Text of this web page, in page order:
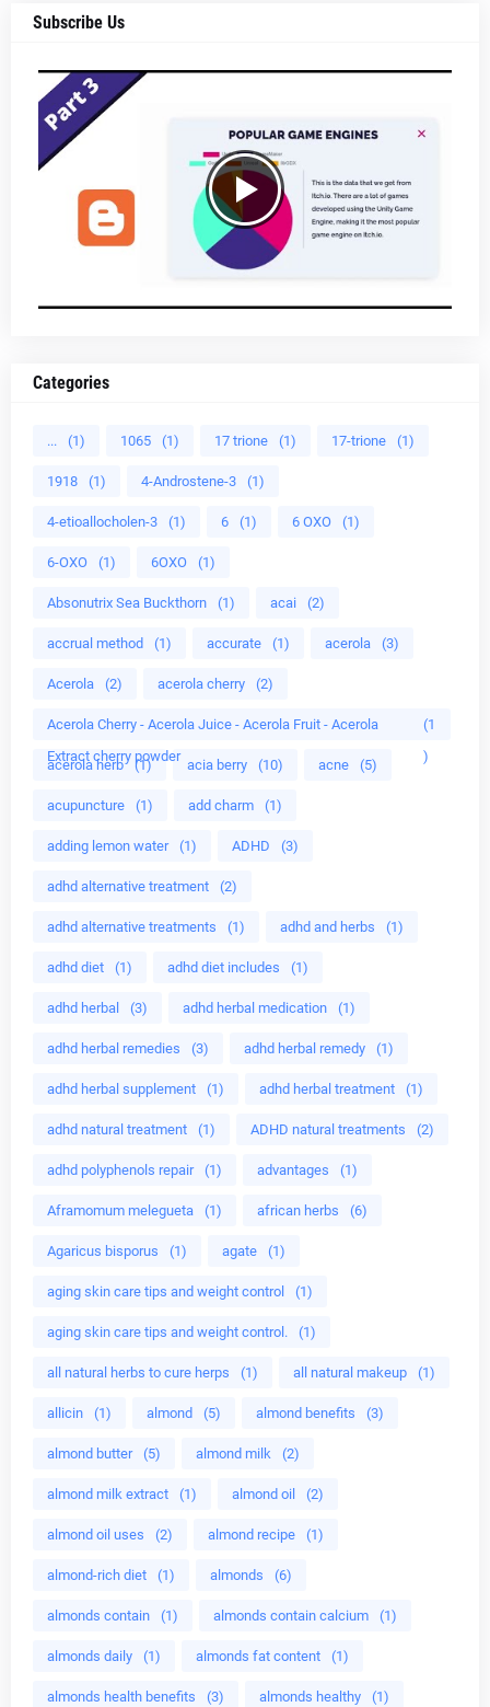
Subscribe Us
Categories
... (1) 1065 (1) 17 trione (1) 17-trione (1)
1918 (1) 4-Androstene-3 (1)
4-etioallocholen-3 (1) 6 (1) 6 OXO (1)
6-OXO (1) 6OXO (1)
Absonutrix Sea Buckthorn (1) acai (2)
accrual method (1) accurate (1) acerola (3)
Acerola (2) acerola cherry (2)
Acerola Cherry - Acerola Juice - Acerola Fruit - Acerola
Extract cherry powder
(1
)
acerola herb (1) acia berry (10) acne (5)
acupuncture (1) add charm (1)
adding lemon water (1) ADHD (3)
adhd alternative treatment (2)
adhd alternative treatments (1) adhd and herbs (1)
adhd diet (1) adhd diet includes (1)
adhd herbal (3) adhd herbal medication (1)
adhd herbal remedies (3) adhd herbal remedy (1)
adhd herbal supplement (1) adhd herbal treatment (1)
adhd natural treatment (1) ADHD natural treatments (2)
adhd polyphenols repair (1) advantages (1)
Aframomum melegueta (1) african herbs (6)
Agaricus bisporus (1) agate (1)
aging skin care tips and weight control (1)
aging skin care tips and weight control. (1)
all natural herbs to cure herps (1) all natural makeup (1)
allicin (1) almond (5) almond benefits (3)
almond butter (5) almond milk (2)
almond milk extract (1) almond oil (2)
almond oil uses (2) almond recipe (1)
almond-rich diet (1) almonds (6)
almonds contain (1) almonds contain calcium (1)
almonds daily (1) almonds fat content (1)
almonds health benefits (3) almonds healthy (1)